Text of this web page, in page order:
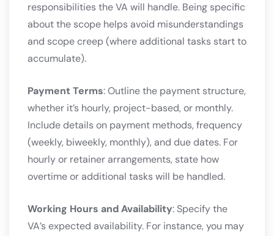
responsibilities the VA will handle. Being specific
about the scope helps avoid misunderstandings
and scope creep (where additional tasks start to
accumulate).
Payment Terms: Outline the payment structure,
whether it’s hourly, project-based, or monthly.
Include details on payment methods, frequency
(weekly, biweekly, monthly), and due dates. For
hourly or retainer arrangements, state how
overtime or additional tasks will be handled.
Working Hours and Availability: Specify the
VA’s expected availability. For instance, you may